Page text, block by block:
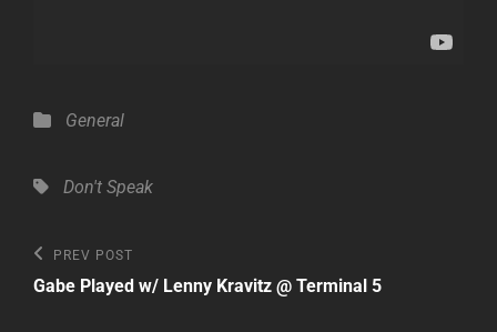
Categories
General
Tags,Don't Speak
Post
navigation
Previous
Post
PREV POST
Gabe Played w/ Lenny Kravitz @ Terminal 5